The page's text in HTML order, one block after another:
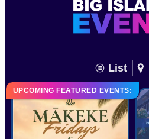
List
UPCOMING FEATURED EVENTS: